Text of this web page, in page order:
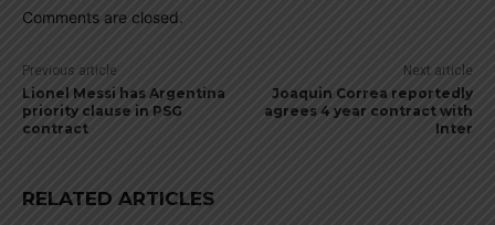
Comments are closed.
Previous article
Lionel Messi has Argentina
priority clause in PSG
contract
Next article
Joaquin Correa reportedly
agrees 4 year contract with
Inter
RELATED ARTICLES